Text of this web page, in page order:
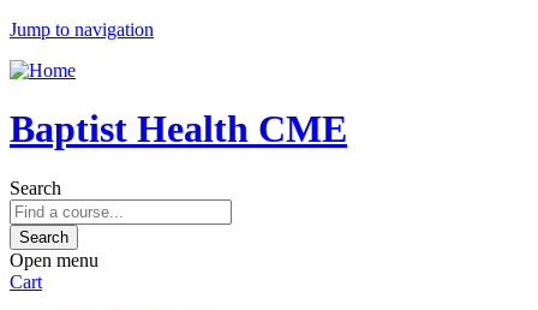
Jump to navigation
Baptist Health CME
Search
Open menu
Cart